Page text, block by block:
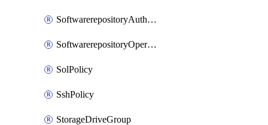
SoftwarerepositoryAuthorization
SoftwarerepositoryOperatingSystemFile
SolPolicy
SshPolicy
StorageDriveGroup